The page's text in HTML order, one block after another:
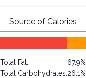
Source of Calories
Total Fat:
67.9%
Total Carbohydrates:26.1%